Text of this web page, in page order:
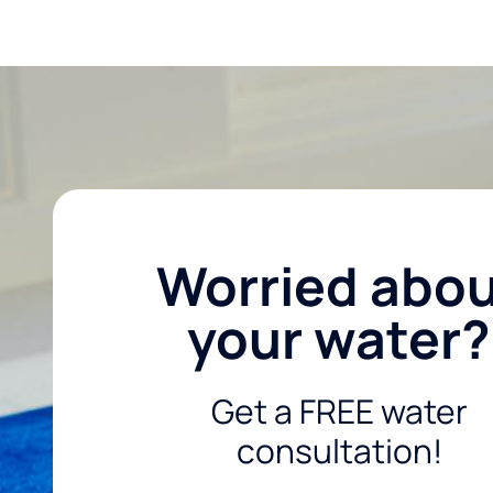
Worried
your water?
Get a FREE water
consultation!